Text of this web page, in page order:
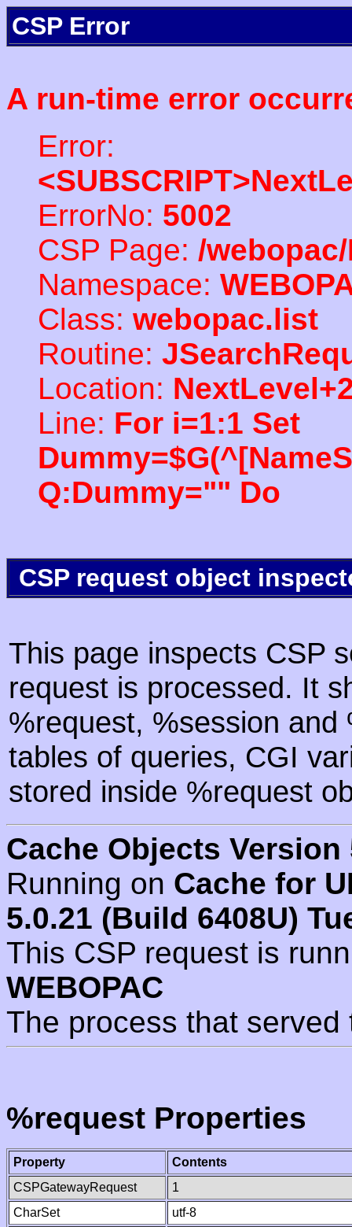
CSP Error
A run-time error
Error:
ErrorNo: 5002
CSP Page: /
Namespace:
Class: webopac.list
Routine:
Location:
Line: For i=1:1 Set
Q:Dummy="" Do
CSP request object
This page inspects CSP
request is processed. It
%request, %session
tables of queries, CGI
stored inside %request
Cache Objects Version
Running on Cache for
5.0.21 (Build 6408U)
This CSP request is
WEBOPAC
The process that
%request Properties
Property
Contents
CSPGatewayRequest
1
CharSet
utf-8